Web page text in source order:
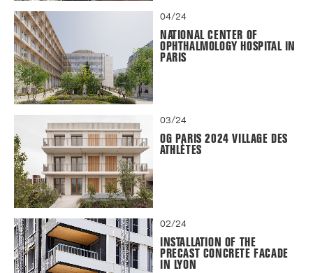
04/24
NATIONAL CENTER OF
OPHTHALMOLOGY HOSPITAL IN
PARIS
03/24
OG PARIS 2024 VILLAGE DES
ATHLÈTES
02/24
INSTALLATION OF THE
PRECAST CONCRETE FACADE
IN LYON